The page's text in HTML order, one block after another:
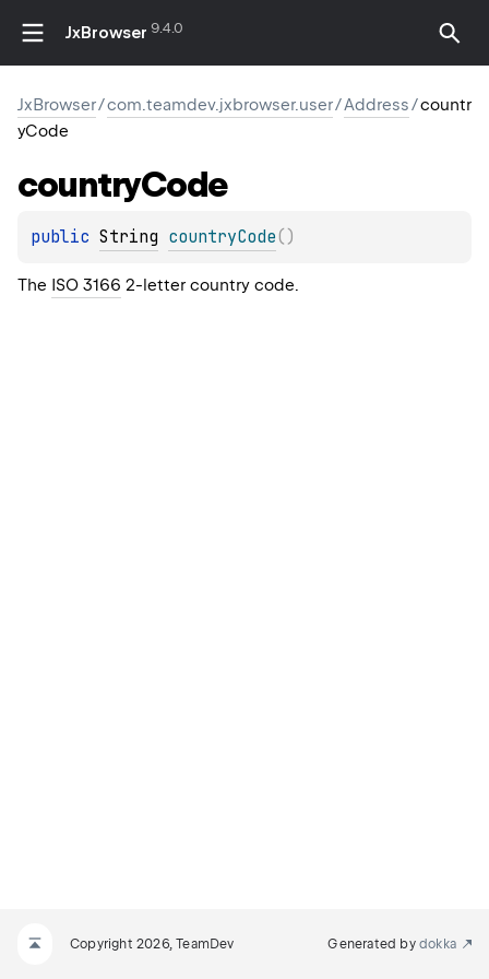
JxBrowser 9.4.0
JxBrowser/com.teamdev.jxbrowser.user/Address/countr
yCode
countryCode
public String countryCode( )
The ISO 3166 2-letter country code.
Copyright 2026, TeamDev Generated by dokka